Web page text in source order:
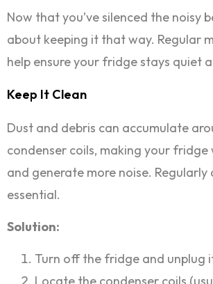
Now that you’ve silenced the noisy
about keeping it that way. Regular
help ensure your fridge stays quiet
Keep It Clean
Dust and debris can accumulate
condenser coils, making your
and generate more noise. Regularly
essential.
Solution:
Turn off the fridge and unplug